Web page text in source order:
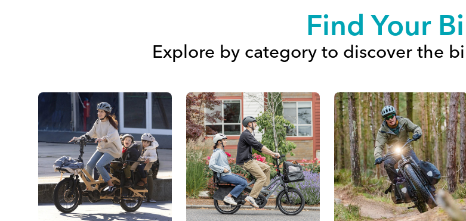
Find Your
Explore by category to discover the